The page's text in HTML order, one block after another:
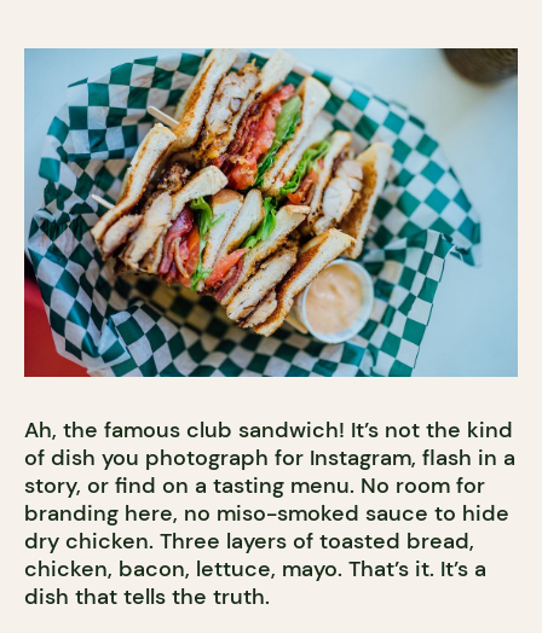
Ah, the famous club sandwich! It’s not the kind
of dish you photograph for Instagram, flash in a
story, or find on a tasting menu. No room for
branding here, no miso-smoked sauce to hide
dry chicken. Three layers of toasted bread,
chicken, bacon, lettuce, mayo. That’s it. It’s a
dish that tells the truth.